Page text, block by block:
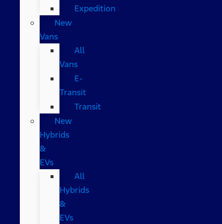
Expedition
New
Vans
All
Vans
E-
Transit
Transit
New
Hybrids
&
EVs
All
Hybrids
&
EVs